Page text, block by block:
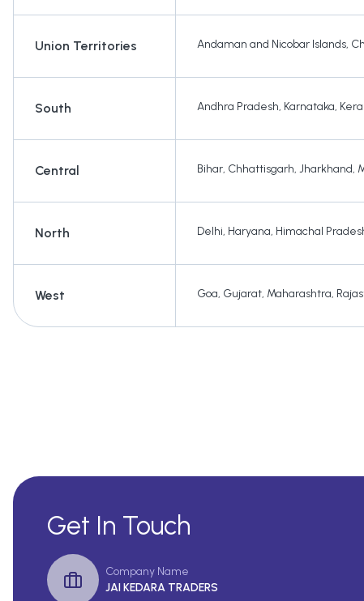
Union Territories Andaman and Nicobar Islands,
South Andhra Pradesh, Karnataka,
Central Bihar, Chhattisgarh, Jharkhand,
North Delhi, Haryana, Himachal
West Goa, Gujarat, Maharashtra,
Get In Touch
Company Name
JAI KEDARA TRADERS